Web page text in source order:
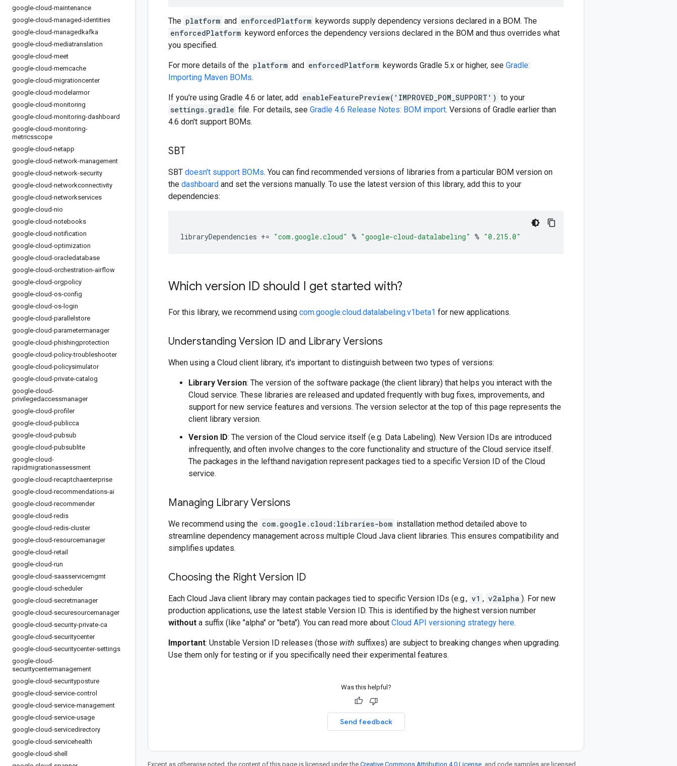
google-cloud-maintenance
google-cloud-managed-identities
google-cloud-managedkafka
google-cloud-mediatranslation
google-cloud-meet
google-cloud-memcache
google-cloud-migrationcenter
google-cloud-modelarmor
google-cloud-monitoring
google-cloud-monitoring-dashboard
google-cloud-monitoring-
metricsscope
google-cloud-netapp
google-cloud-network-management
google-cloud-network-security
google-cloud-networkconnectivity
google-cloud-networkservices
google-cloud-nio
google-cloud-notebooks
google-cloud-notification
google-cloud-optimization
google-cloud-oracledatabase
google-cloud-orchestration-airflow
google-cloud-orgpolicy
google-cloud-os-config
google-cloud-os-login
google-cloud-parallelstore
google-cloud-parametermanager
google-cloud-phishingprotection
google-cloud-policy-troubleshooter
google-cloud-policysimulator
google-cloud-private-catalog
google-cloud-
privilegedaccessmanager
google-cloud-profiler
google-cloud-publicca
google-cloud-pubsub
google-cloud-pubsublite
google-cloud-
rapidmigrationassessment
google-cloud-recaptchaenterprise
google-cloud-recommendations-ai
google-cloud-recommender
google-cloud-redis
google-cloud-redis-cluster
google-cloud-resourcemanager
google-cloud-retail
google-cloud-run
google-cloud-saasservicemgmt
google-cloud-scheduler
google-cloud-secretmanager
google-cloud-securesourcemanager
google-cloud-security-private-ca
google-cloud-securitycenter
google-cloud-securitycenter-settings
google-cloud-
securitycentermanagement
google-cloud-securityposture
google-cloud-service-control
google-cloud-service-management
google-cloud-service-usage
google-cloud-servicedirectory
google-cloud-servicehealth
google-cloud-shell
The platform and enforcedPlatform keywords supply dependency versions declared in a BOM. The
enforcedPlatform keyword enforces the dependency versions declared in the BOM and thus overrides what
you specified.
For more details of the platform and enforcedPlatform keywords Gradle 5.x or higher, see Gradle:
Importing Maven BOMs.
If you're using Gradle 4.6 or later, add enableFeaturePreview('IMPROVED_POM_SUPPORT') to your
settings.gradle file. For details, see Gradle 4.6 Release Notes: BOM import. Versions of Gradle earlier than
4.6 don't support BOMs.
SBT
SBT doesn't support BOMs. You can find recommended versions of libraries from a particular BOM version on
the dashboard and set the versions manually. To use the latest version of this library, add this to your
dependencies:
libraryDependencies += "com.google.cloud" % "google-cloud-datalabeling" % "0.215.0"
Which version ID should I get started with?
For this library, we recommend using com.google.cloud.datalabeling.v1beta1 for new applications.
Understanding Version ID and Library Versions
When using a Cloud client library, it's important to distinguish between two types of versions:
Library Version: The version of the software package (the client library) that helps you interact with the
Cloud service. These libraries are released and updated frequently with bug fixes, improvements, and
support for new service features and versions. The version selector at the top of this page represents the
client library version.
Version ID: The version of the Cloud service itself (e.g. Data Labeling). New Version IDs are introduced
infrequently, and often involve changes to the core functionality and structure of the Cloud service itself.
The packages in the lefthand navigation represent packages tied to a specific Version ID of the Cloud
service.
Managing Library Versions
We recommend using the com.google.cloud:libraries-bom installation method detailed above to
streamline dependency management across multiple Cloud Java client libraries. This ensures compatibility and
simplifies updates.
Choosing the Right Version ID
Each Cloud Java client library may contain packages tied to specific Version IDs (e.g., v1 , v2alpha ). For new
production applications, use the latest stable Version ID. This is identified by the highest version number
without a suffix (like "alpha" or "beta"). You can read more about Cloud API versioning strategy here.
Important: Unstable Version ID releases (those with suffixes) are subject to breaking changes when upgrading.
Use them only for testing or if you specifically need their experimental features.
Was this helpful?
Send feedback
Except as otherwise noted, the content of this page is licensed under the Creative Commons Attribution 4.0 License , and code samples are licensed